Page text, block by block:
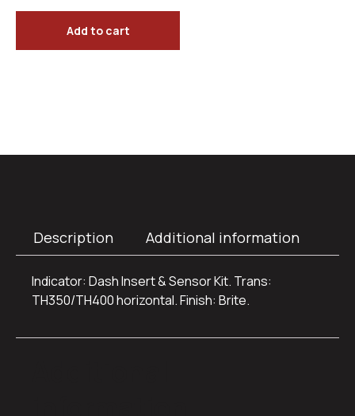
Add to cart
Description Additional information
Indicator: Dash Insert & Sensor Kit. Trans:
TH350/TH400 horizontal. Finish: Brite.